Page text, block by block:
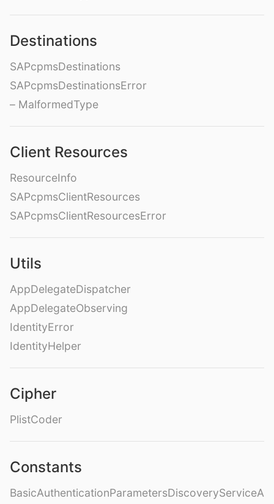
Destinations
SAPcpmsDestinations
SAPcpmsDestinationsError
– MalformedType
Client Resources
ResourceInfo
SAPcpmsClientResources
SAPcpmsClientResourcesError
Utils
AppDelegateDispatcher
AppDelegateObserving
IdentityError
IdentityHelper
Cipher
PlistCoder
Constants
BasicAuthenticationParametersDiscoveryServiceA